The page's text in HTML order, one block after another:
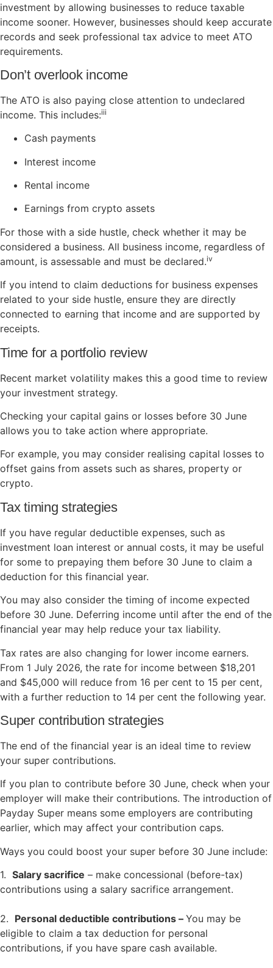
investment by allowing businesses to reduce taxable
income sooner. However, businesses should keep accurate
records and seek professional tax advice to meet ATO
requirements.
Don’t overlook income
The ATO is also paying close attention to undeclared
income. This includes:iii
Cash payments
Interest income
Rental income
Earnings from crypto assets
For those with a side hustle, check whether it may be
considered a business. All business income, regardless of
amount, is assessable and must be declared.iv
If you intend to claim deductions for business expenses
related to your side hustle, ensure they are directly
connected to earning that income and are supported by
receipts.
Time for a portfolio review
Recent market volatility makes this a good time to review
your investment strategy.
Checking your capital gains or losses before 30 June
allows you to take action where appropriate.
For example, you may consider realising capital losses to
offset gains from assets such as shares, property or
crypto.
Tax timing strategies
If you have regular deductible expenses, such as
investment loan interest or annual costs, it may be useful
for some to prepaying them before 30 June to claim a
deduction for this financial year.
You may also consider the timing of income expected
before 30 June. Deferring income until after the end of the
financial year may help reduce your tax liability.
Tax rates are also changing for lower income earners.
From 1 July 2026, the rate for income between $18,201
and $45,000 will reduce from 16 per cent to 15 per cent,
with a further reduction to 14 per cent the following year.
Super contribution strategies
The end of the financial year is an ideal time to review
your super contributions.
If you plan to contribute before 30 June, check when your
employer will make their contributions. The introduction of
Payday Super means some employers are contributing
earlier, which may affect your contribution caps.
Ways you could boost your super before 30 June include:
1. Salary sacrifice – make concessional (before-tax)
contributions using a salary sacrifice arrangement.
2. Personal deductible contributions – You may be
eligible to claim a tax deduction for personal
contributions, if you have spare cash available.